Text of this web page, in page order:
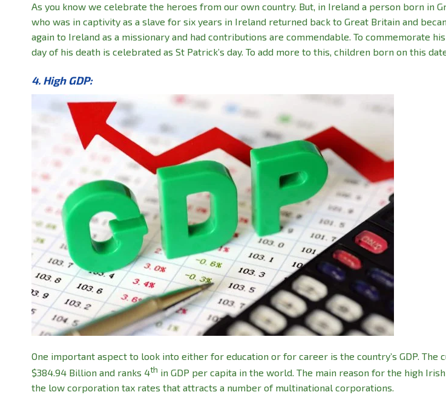
As you know we celebrate the heroes from our own country. But, in Ireland a person born in
who was in captivity as a slave for six years in Ireland returned back to Great Britain and
again to Ireland as a missionary and had contributions are commendable. To commemorate
day of his death is celebrated as St Patrick’s day. To add more to this, children born on this
4. High GDP:
One important aspect to look into either for education or for career is the country’s GDP. The
$384.94 Billion and ranks 4th in GDP per capita in the world. The main reason for the high
the low corporation tax rates that attracts a number of multinational corporations.